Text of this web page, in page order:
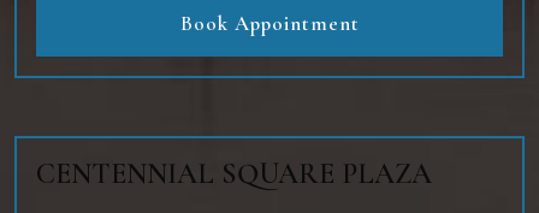
Book Appointment
CENTENNIAL SQUARE PLAZA